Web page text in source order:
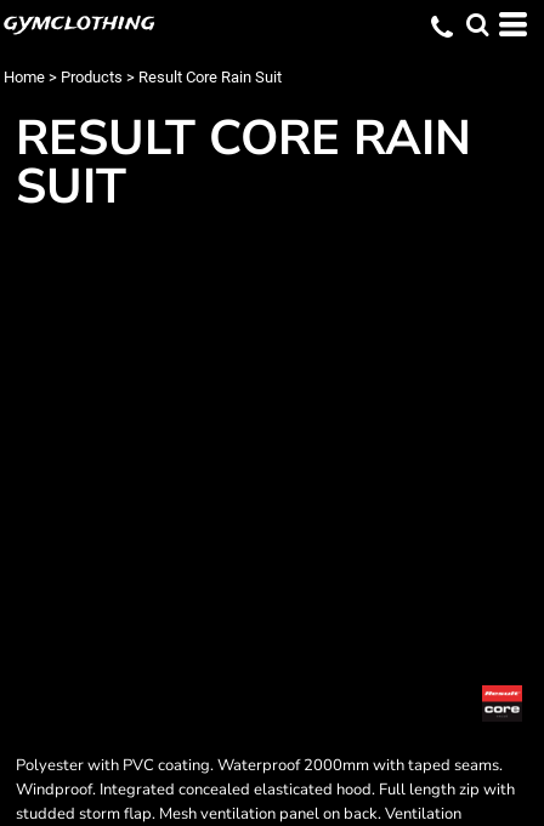
gymclothing
Home > Products > Result Core Rain Suit
RESULT CORE RAIN
SUIT
Polyester with PVC coating. Waterproof 2000mm with taped seams.
Windproof. Integrated concealed elasticated hood. Full length zip with
studded storm flap. Mesh ventilation panel on back. Ventilation